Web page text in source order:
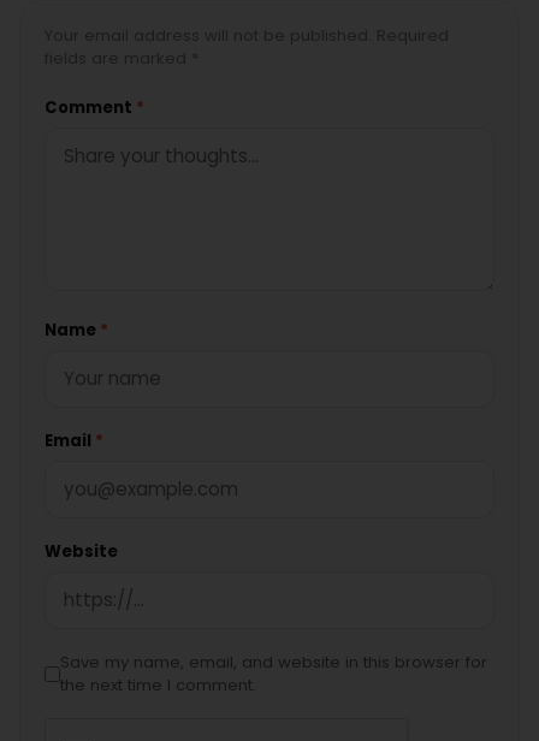
Comment *
Name *
Email *
Website
Save my name, email, and website in this browser for
the next time I comment.